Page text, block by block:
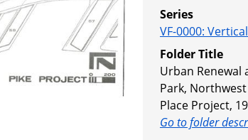
Series
VF-0000:
Folder Title
Urban
Park,
Place Project,
Go to folder